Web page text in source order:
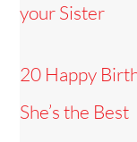
your Sister
20 Happy
She’s the Best